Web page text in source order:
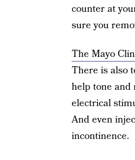
counter at
sure you
The Mayo
There is also
help tone and
electrical
And even
incontinence.